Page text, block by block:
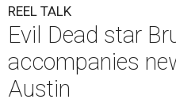
REEL TALK
Evil Dead star
accompanies
Austin